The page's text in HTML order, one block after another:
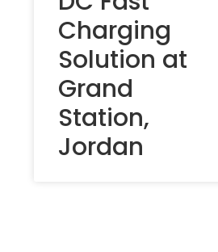
Charging
Solution at
Grand
Station,
Jordan